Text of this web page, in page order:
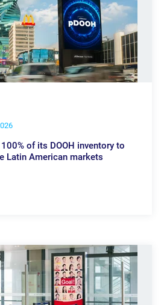
of its DOOH inventory to
Latin American markets